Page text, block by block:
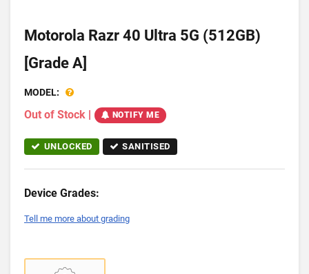
Motorola Razr 40 Ultra 5G (512GB)
[Grade A]
MODEL:
Out of Stock | NOTIFY ME
UNLOCKED SANITISED
Device Grades:
Tell me more about grading